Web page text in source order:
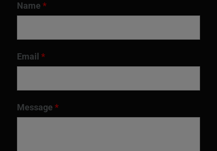
Name *
Email *
Message *